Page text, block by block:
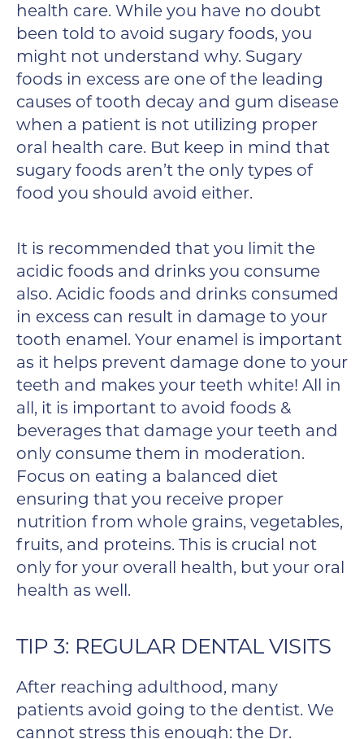
health care. While you have no doubt
been told to avoid sugary foods, you
might not understand why. Sugary
foods in excess are one of the leading
causes of tooth decay and gum disease
when a patient is not utilizing proper
oral health care. But keep in mind that
sugary foods aren’t the only types of
food you should avoid either.
It is recommended that you limit the
acidic foods and drinks you consume
also. Acidic foods and drinks consumed
in excess can result in damage to your
tooth enamel. Your enamel is important
as it helps prevent damage done to your
teeth and makes your teeth white! All in
all, it is important to avoid foods &
beverages that damage your teeth and
only consume them in moderation.
Focus on eating a balanced diet
ensuring that you receive proper
nutrition from whole grains, vegetables,
fruits, and proteins. This is crucial not
only for your overall health, but your oral
health as well.
TIP 3: REGULAR DENTAL VISITS
After reaching adulthood, many
patients avoid going to the dentist. We
cannot stress this enough: the Dr.